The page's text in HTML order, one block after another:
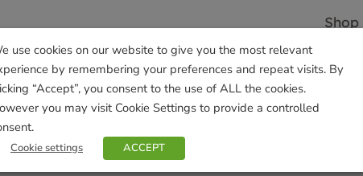
Shop
Related products
use cookies on our website to give you the most relevant
by remembering your preferences and repeat visits. By
“Accept”, you consent to the use of ALL the cookies.
you may visit Cookie Settings to provide a controlled
Cookie settings ACCEPT